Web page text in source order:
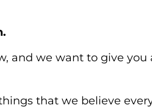
and we want to give
that we believe